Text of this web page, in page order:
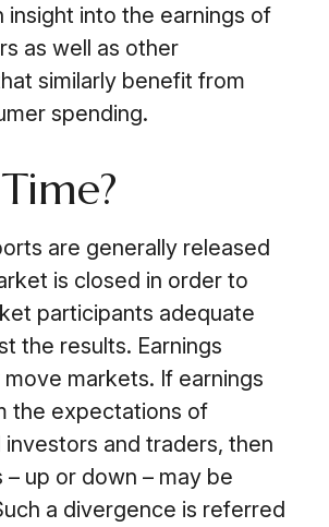
insight into the earnings of
as well as other
similarly benefit from
spending.
are generally released
is closed in order to
participants adequate
the results. Earnings
markets. If earnings
the expectations of
and traders, then
– up or down – may be
a divergence is referred